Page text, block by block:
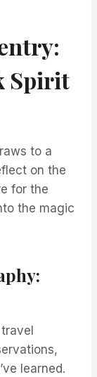
Spirit
to a
on the
for the
the magic
learned.